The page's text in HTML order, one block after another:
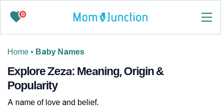
0
Home • Baby Names
Explore Zeza: Meaning, Origin &
Popularity
A name of love and belief.